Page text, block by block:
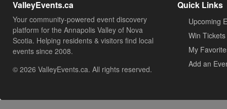
ValleyEvents.ca
Your community-powered event discovery
platform for the Annapolis Valley of Nova
Scotia. Helping residents & visitors find local
events since 2008.
© 2026 ValleyEvents.ca. All rights reserved.
Quick Links
Upcoming
Win Tickets
My
Add an